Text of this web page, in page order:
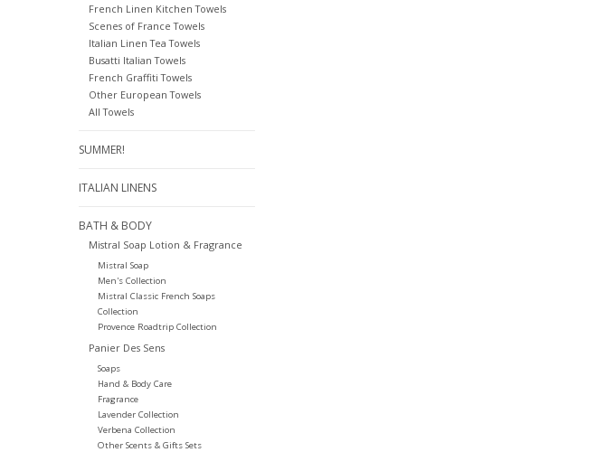
French Linen Kitchen Towels
Scenes of France Towels
Italian Linen Tea Towels
Busatti Italian Towels
French Graffiti Towels
Other European Towels
All Towels
SUMMER!
ITALIAN LINENS
BATH & BODY
Mistral Soap Lotion & Fragrance
Mistral Soap
Men's Collection
Mistral Classic French Soaps
Collection
Provence Roadtrip Collection
Panier Des Sens
Soaps
Hand & Body Care
Fragrance
Lavender Collection
Verbena Collection
Other Scents & Gifts Sets